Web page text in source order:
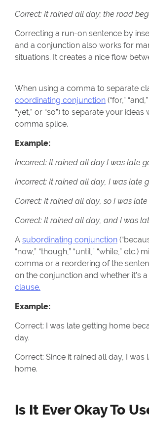
Correct: It rained all day; the road
Correcting a run-on sentence by
and a conjunction also works for
situations. It creates a nice flow
When using a comma to separate
coordinating conjunction (“for,”
“yet,” or “so”) to separate your ideas
comma splice.
Example:
Incorrect: It rained all day I was late
Incorrect: It rained all day, I was late
Correct: It rained all day, so I was
Correct: It rained all day, and I was
A subordinating conjunction
“now,” “though,” “until,” “while,” etc.)
comma or a reordering of the
on the conjunction and whether it’s a
clause.
Example:
Correct: I was late getting home
day.
Correct: Since it rained all day, I was
home.
Is It Ever Okay To